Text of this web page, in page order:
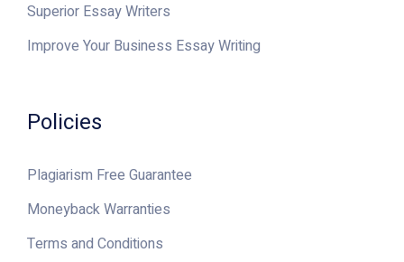
Superior Essay Writers
Improve Your Business Essay Writing
Policies
Plagiarism Free Guarantee
Moneyback Warranties
Terms and Conditions